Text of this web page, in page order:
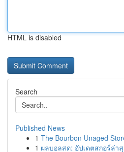
HTML is disabled
Search
Published News
1 The Bourbon Unaged
1 ผลบอลสด: อัปเดตสกอร์ล่า